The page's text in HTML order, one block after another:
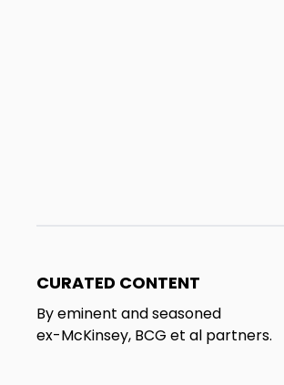
CURATED CONTENT
By eminent and seasoned
ex-McKinsey, BCG et al partners.